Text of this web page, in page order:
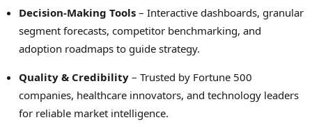
Decision-Making Tools – Interactive dashboards, granular
segment forecasts, competitor benchmarking, and
adoption roadmaps to guide strategy.
Quality & Credibility – Trusted by Fortune 500
companies, healthcare innovators, and technology leaders
for reliable market intelligence.